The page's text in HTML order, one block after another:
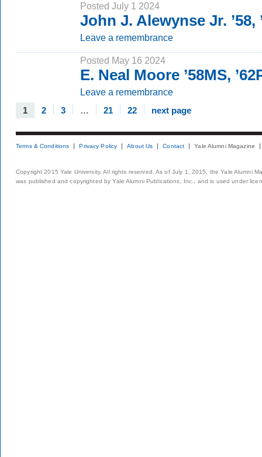
Posted July 1 2024
John J. Alewynse Jr. ’58,
Leave a remembrance
Posted May 16 2024
E. Neal Moore ’58MS,
Leave a remembrance
1 2 3 … 21 22 next page
Terms & Conditions Privacy Policy About Us Contact Yale Alumni Magazine
Copyright 2015 Yale University. All rights reserved. As of July 1, 2015, the Yale Alumni
was published and copyrighted by Yale Alumni Publications, Inc., and is used under